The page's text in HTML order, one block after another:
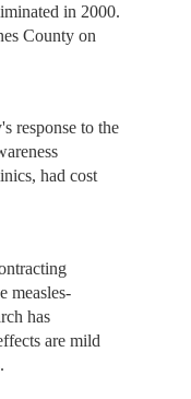
in 2000.
County on
response to the
had cost
measles-
has
are mild